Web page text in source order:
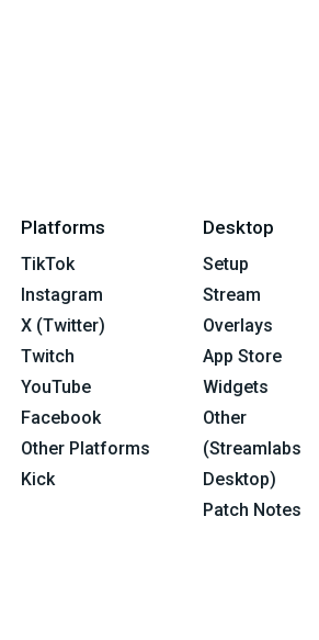
Platforms
TikTok
Instagram
X (Twitter)
Twitch
YouTube
Facebook
Other Platforms
Kick
Desktop
Setup
Stream
Overlays
App Store
Widgets
Other
(Streamlabs
Desktop)
Patch Notes